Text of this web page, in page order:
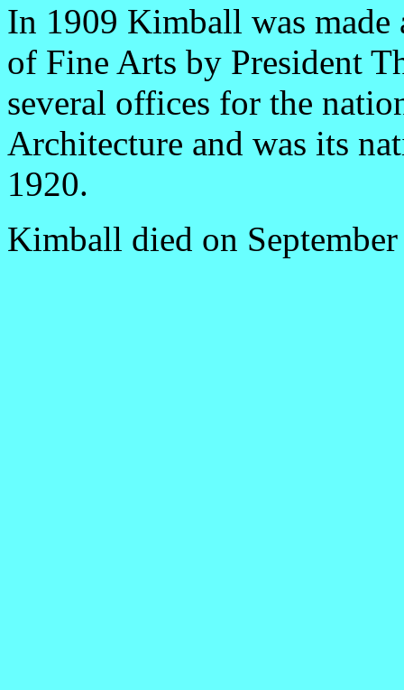
In 1909 Kimball was
of Fine Arts by President
several offices for the
Architecture and was its
1920.
Kimball died on